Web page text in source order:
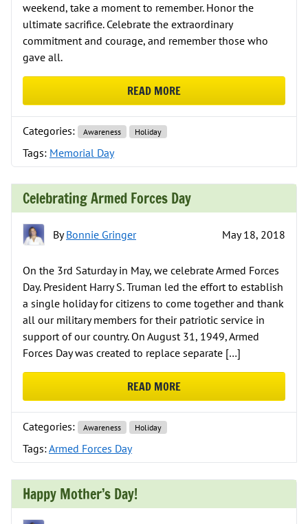
weekend, take a moment to remember. Honor the
ultimate sacrifice. Celebrate the extraordinary
commitment and courage, and remember those who
gave all.
READ MOREABOUT MEMORIAL DAY IS A
Categories: Awareness Holiday
Tags: Memorial Day
Celebrating Armed Forces Day
ByBonnie Gringer May 18, 2018
On the 3rd Saturday in May, we celebrate Armed Forces
Day. President Harry S. Truman led the effort to establish
a single holiday for citizens to come together and thank
all our military members for their patriotic service in
support of our country. On August 31, 1949, Armed
Forces Day was created to replace separate […]
READ MOREABOUT CELEBRATING ARMED
Categories: Awareness Holiday
Tags:Armed Forces Day
Happy Mother’s Day!